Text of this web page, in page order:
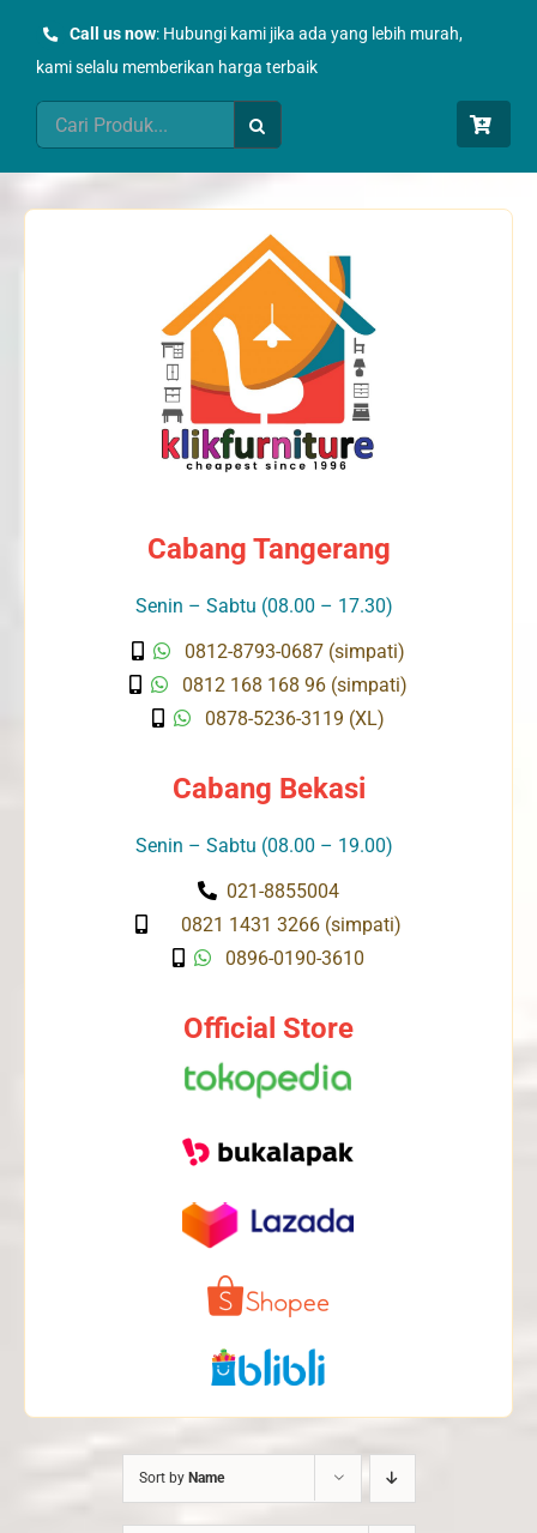
Call us now: Hubungi kami jika ada yang lebih murah,
kami selalu memberikan harga terbaik
Search
for:
Cabang Tangerang
Senin – Sabtu (08.00 – 17.30)
0812-8793-0687 (simpati)
0812 168 168 96 (simpati)
0878-5236-3119 (XL)
Cabang Bekasi
Senin – Sabtu (08.00 – 19.00)
021-8855004
0821 1431 3266 (simpati)
0896-0190-3610
Official Store
Sort by Name